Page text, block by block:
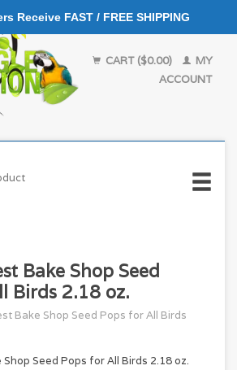
CART ($0.00)
MY
ACCOUNT
Bake Shop Seed
Birds 2.18 oz.
Bake Shop Seed Pops for All Birds
Seed Pops for All Birds 2.18 oz.
Receive FAST / FREE SHIPPING